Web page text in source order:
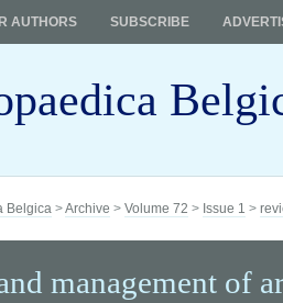
AUTHORS SUBSCRIBE
Belgica >Archive > Volume 72 > Issue 1 >
management of